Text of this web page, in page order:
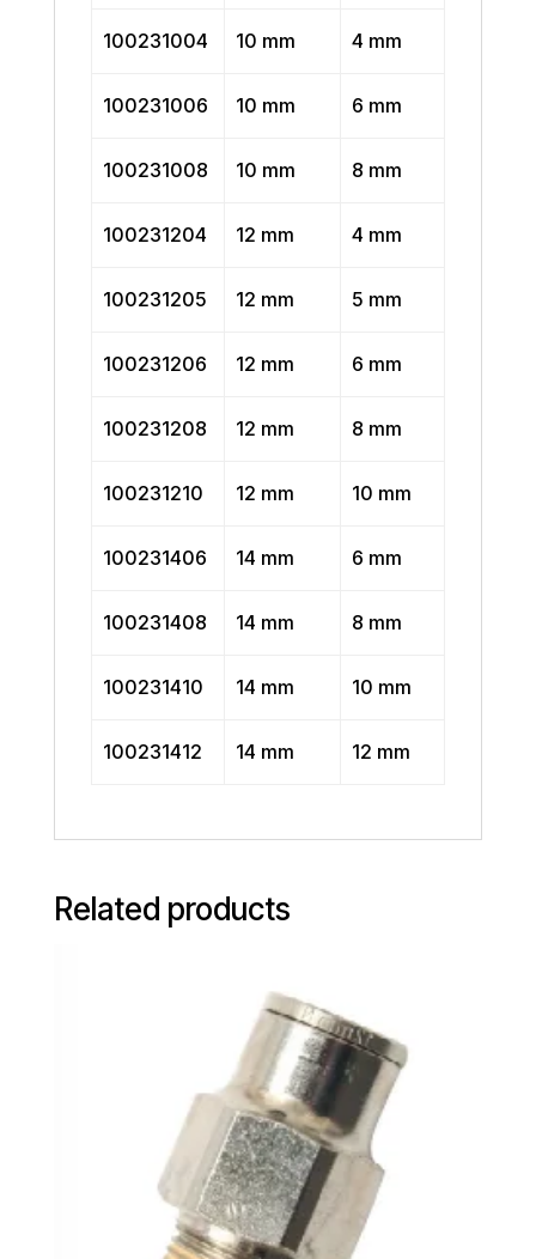
100231004 10 mm 4 mm
100231006 10 mm 6 mm
100231008 10 mm 8 mm
100231204 12 mm 4 mm
100231205 12 mm 5 mm
100231206 12 mm 6 mm
100231208 12 mm 8 mm
100231210 12 mm 10 mm
100231406 14 mm 6 mm
100231408 14 mm 8 mm
100231410 14 mm 10 mm
100231412 14 mm 12 mm
Related products